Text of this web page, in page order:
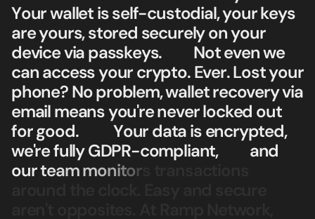
Yourwalletisself-custodial,yourkeys
areyours,stored securelyonyour
deviceviapasskeys. Notevenwe
canaccessyourcrypto. Ever.Lostyour
phone?Noproblem,walletrecoveryvia
emailmeansyou'reneverlocked out
forgood. Yourdatais encrypted,
we'refullyGDPR-compliant, and
ourteammonitor